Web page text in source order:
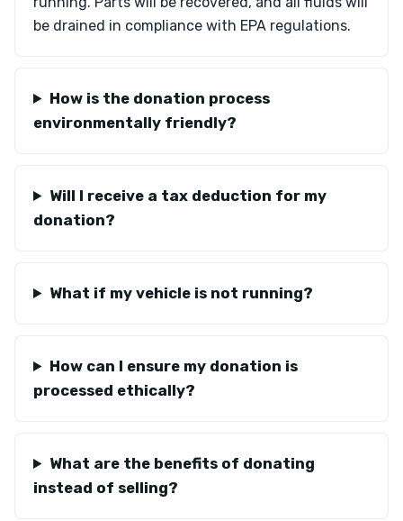
be drained in compliance with EPA regulations.
How is the donation process
environmentally friendly?
Will I receive a tax deduction for my
donation?
What if my vehicle is not running?
How can I ensure my donation is
processed ethically?
What are the benefits of donating
instead of selling?